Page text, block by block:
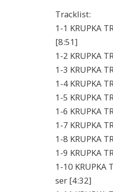
Tracklist:
1-1 KRUPKA
[8:51]
1-2 KRUPKA
1-3 KRUPKA
1-4 KRUPKA
1-5 KRUPKA
1-6 KRUPKA
1-7 KRUPKA
1-8 KRUPKA
1-9 KRUPKA
1-10 KRUPKA
ser [4:32]